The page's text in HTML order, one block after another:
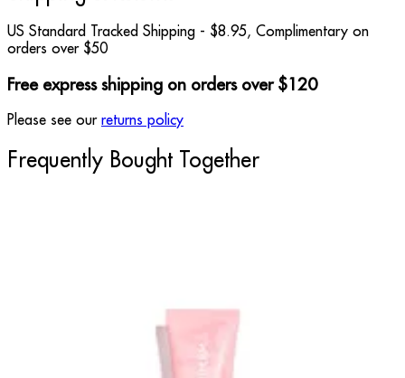
US Standard Tracked Shipping - $8.95, Complimentary on
orders over $50
Free express shipping on orders over $120
Please see our returns policy
Frequently Bought Together